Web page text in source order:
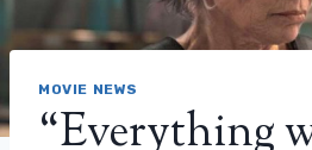
MOVIE NEWS
“Everything